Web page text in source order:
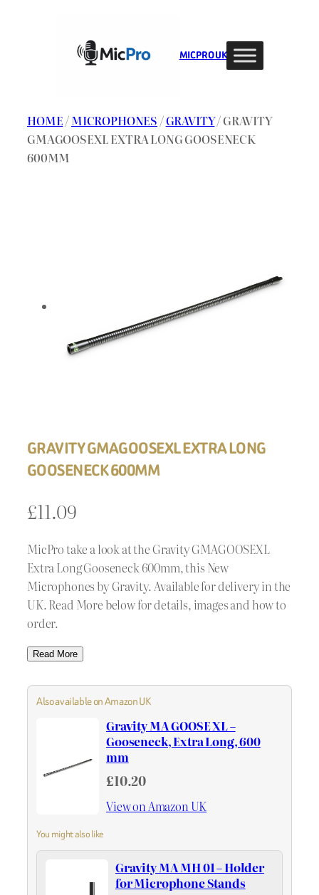
MIC PRO UK
HOME/MICROPHONES /GRAVITY/ GRAVITY
GMAGOOSEXL EXTRA LONG GOOSENECK
600MM
GRAVITY GMAGOOSEXL EXTRA LONG
GOOSENECK 600MM
£11.09
MicPro take a look at the Gravity GMAGOOSEXL
Extra Long Gooseneck 600mm, this New
Microphones by Gravity. Available for delivery in the
UK. Read More below for details, images and how to
order.
Read More
Also available on Amazon UK
Gravity MA GOOSE XL –
Gooseneck, Extra Long, 600
mm
£10.20
View on Amazon UK
You might also like
Gravity MA MH 01 – Holder
for Microphone Stands